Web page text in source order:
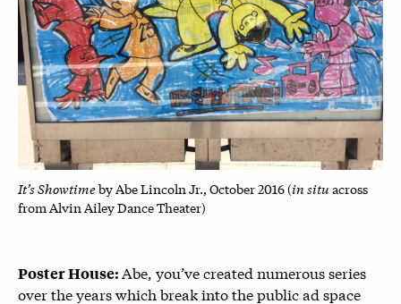
It’s Showtimeby Abe Lincoln Jr., October 2016 (in situ across
from Alvin Ailey Dance Theater)
Poster House: Abe, you’ve created numerous series
over the years which break into the public ad space